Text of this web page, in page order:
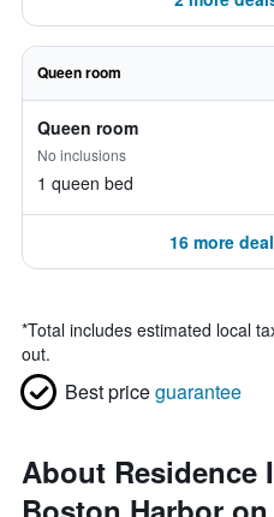
Queen room
Queen room
No inclusions
1 queen bed
16 more
*Total includes estimated local
out.
Best priceguarantee
About Residence